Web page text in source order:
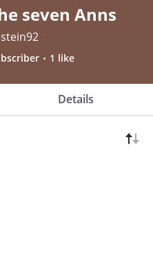
seven Anns
1 like
Details